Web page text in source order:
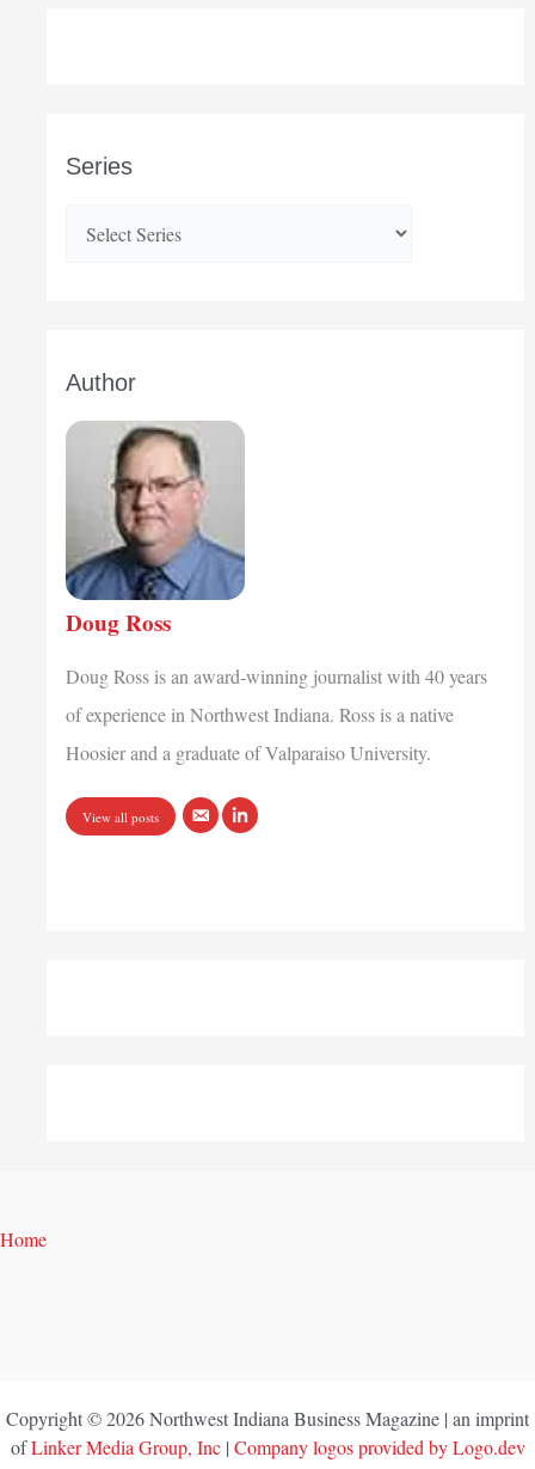
Series
Author
Doug Ross
Doug Ross is an award-winning journalist with 40 years
of experience in Northwest Indiana. Ross is a native
Hoosier and a graduate of Valparaiso University.
View all posts
Home
Copyright © 2026 Northwest Indiana Business Magazine | an imprint
ofLinker Media Group, Inc| Company logos provided by Logo.dev